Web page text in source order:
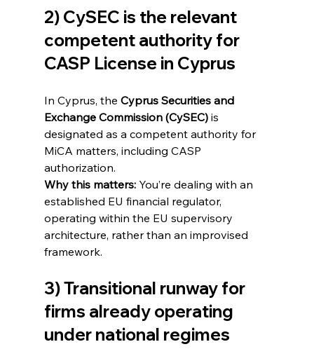
2) CySEC is the relevant
competent authority for
CASP License in Cyprus
In Cyprus, the Cyprus Securities and
Exchange Commission (CySEC) is
designated as a competent authority for
MiCA matters, including CASP
authorization.
Why this matters: You’re dealing with an
established EU financial regulator,
operating within the EU supervisory
architecture, rather than an improvised
framework.
3) Transitional runway for
firms already operating
under national regimes